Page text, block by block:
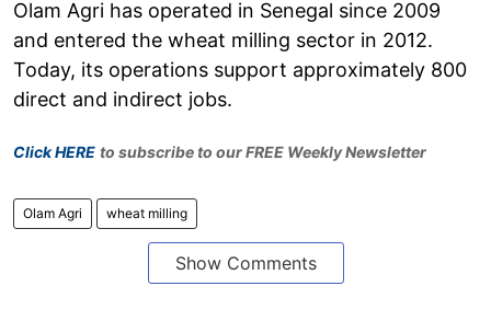
Olam Agri has operated in Senegal since 2009
and entered the wheat milling sector in 2012.
Today, its operations support approximately 800
direct and indirect jobs.
Click HERE to subscribe to our FREE Weekly Newsletter
Olam Agri wheat milling
Show Comments